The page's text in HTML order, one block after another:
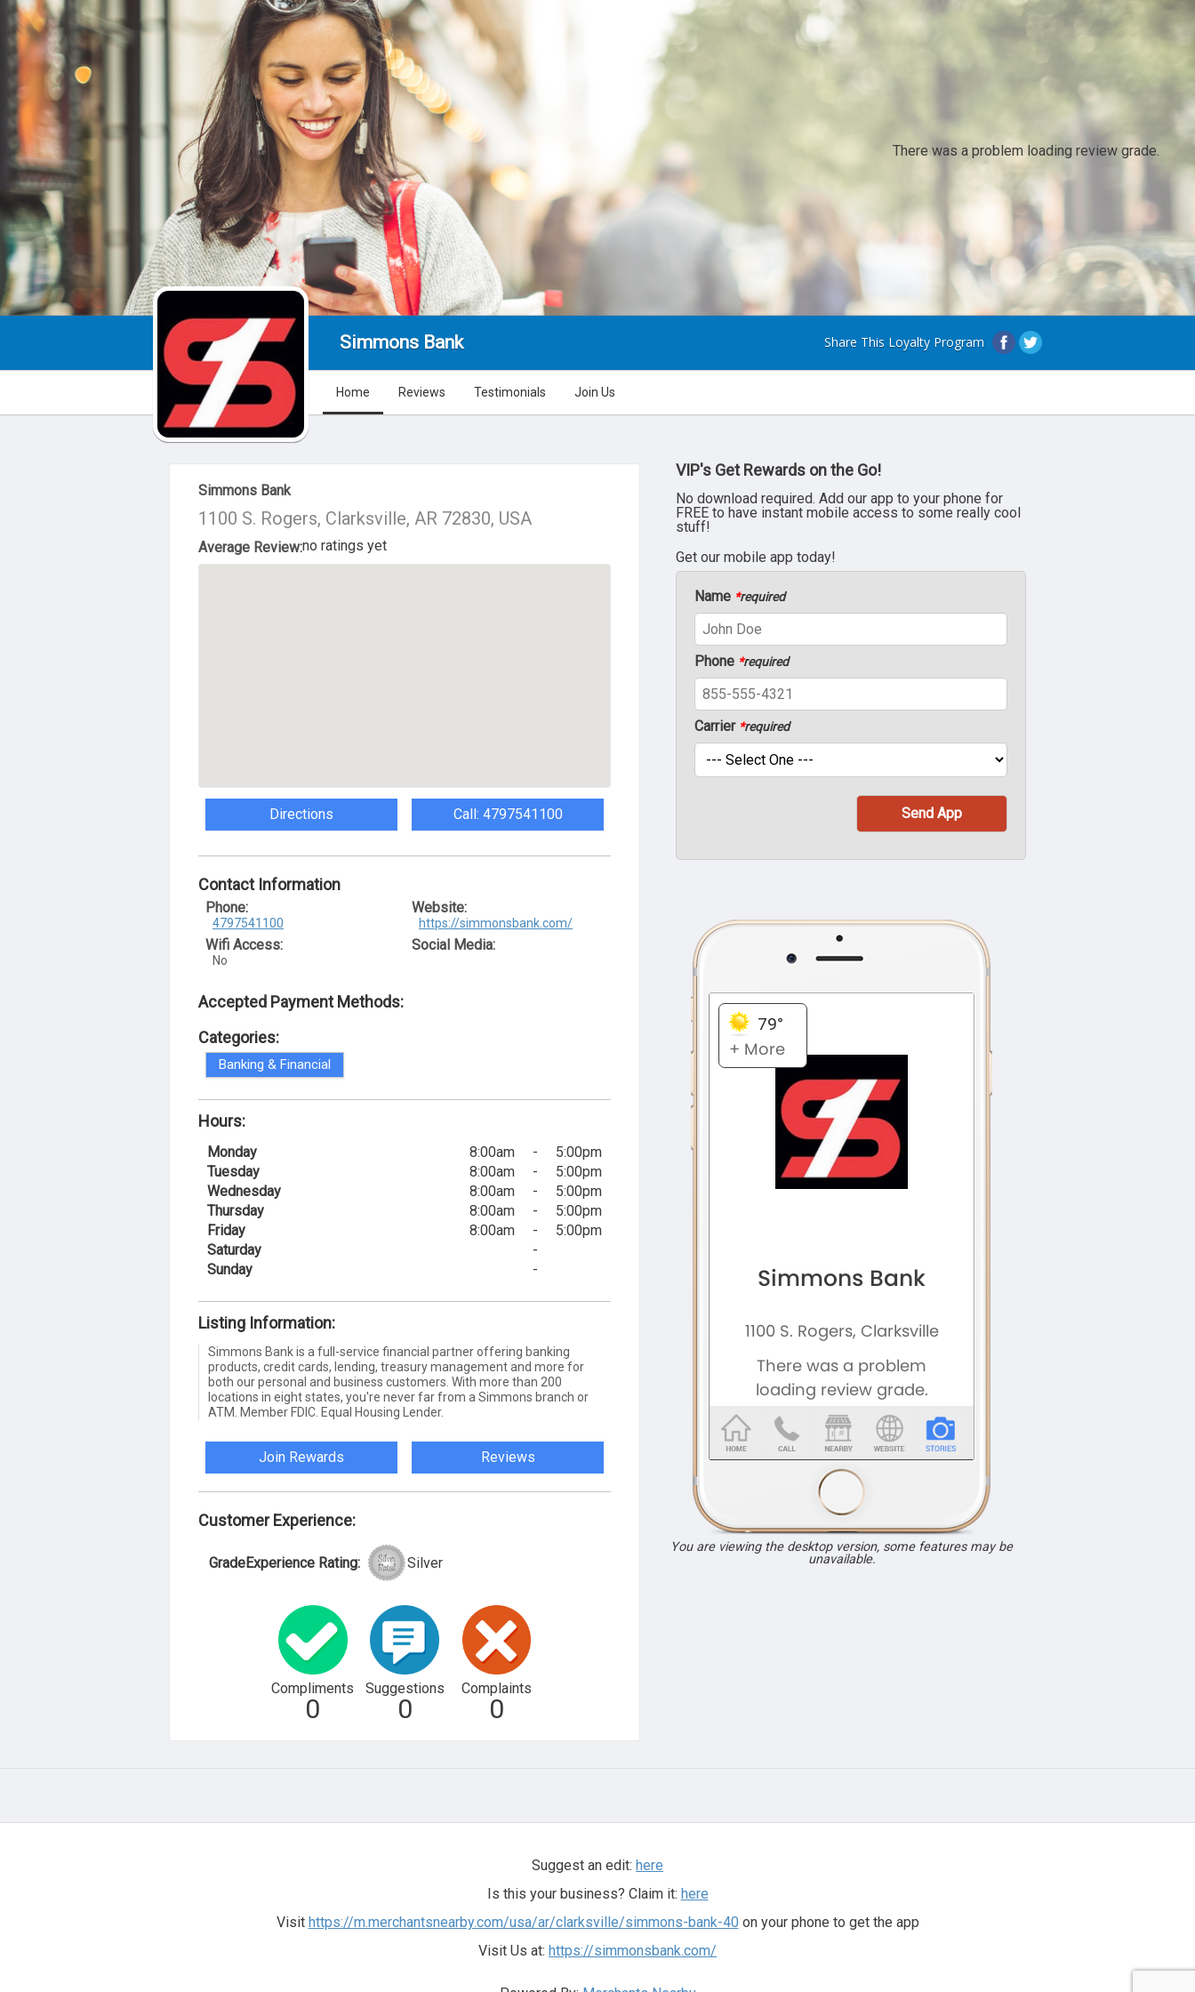
There was a problem loading review grade.
Simmons Bank Share This Loyalty Program
Home Reviews Testimonials Join Us
About Us
Simmons Bank
1100 S. Rogers, Clarksville, AR 72830, USA
Average Review:no ratings yet
Directions Call: 4797541100
Contact Information
Phone:
4797541100
Wifi Access:
No
Website:
https://simmonsbank.com/
Social Media:
Accepted Payment Methods:
Categories:
Banking & Financial
Hours:
Monday 8:00am -
5:00pm
Tuesday
8:00am -
5:00pm
Wednesday
8:00am -
5:00pm
Thursday
8:00am -
5:00pm
Friday
8:00am -
5:00pm
Saturday
-
Sunday
-
Listing Information:
Simmons Bank is a full-service financial partner offering banking
products, credit cards, lending, treasury management and more for
both our personal and business customers. With more than 200
locations in eight states, you're never far from a Simmons branch or
ATM. Member FDIC. Equal Housing Lender.
Join Rewards Reviews
Customer Experience:
GradeExperience Rating: Silver
Compliments
0
Suggestions
0
Complaints
0
VIP's Get Rewards on the Go!
No download required. Add our app to your phone for
FREE to have instant mobile access to some really cool
stuff!
Get our mobile app today!
Name *required
Phone *required
Carrier *required
You are viewing the desktop version, some features may be
unavailable.
Suggest an edit: here
Is this your business? Claim it: here
Visit https://m.merchantsnearby.com/usa/ar/clarksville/simmons-bank-40 on your phone to get the app
Visit Us at: https://simmonsbank.com/